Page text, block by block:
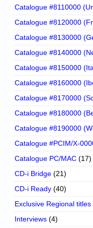
Catalogue #8110000
Catalogue #8120000
Catalogue #8130000
Catalogue #8140000
Catalogue #8150000
Catalogue #8160000
Catalogue #8170000
Catalogue #8180000
Catalogue #8190000
Catalogue #PCIM/X-
Catalogue PC/MAC (17)
CD-i Bridge (21)
CD-i Ready (40)
Exclusive Regional titles
Interviews (4)